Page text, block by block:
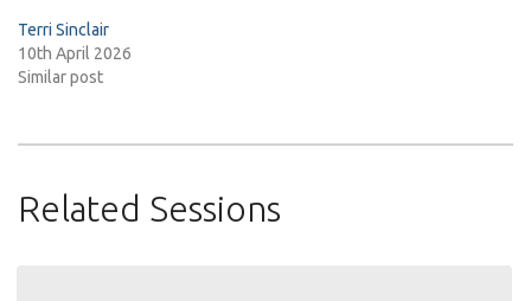
Terri Sinclair
10th April 2026
Similar post
Related Sessions